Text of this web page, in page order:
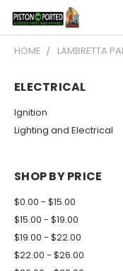
HOME LAMBRETTA
ELECTRICAL
Ignition
Lighting and Electrical
SHOP BY PRICE
$0.00 - $15.00
$15.00 - $19.00
$19.00 - $22.00
$22.00 - $26.00